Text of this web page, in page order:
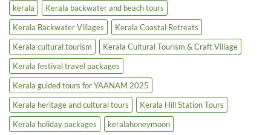
Boost
Tours
&
Houseboats
kerala
Kerala backwater and beach tours
Kerala Backwater Villages
Kerala Coastal Retreats
Kerala cultural tourism
Kerala Cultural Tourism & Craft Village
Kerala festival travel packages
Kerala guided tours for YAANAM 2025
Kerala heritage and cultural tours
Kerala Hill Station Tours
Kerala holiday packages
keralahoneymoon